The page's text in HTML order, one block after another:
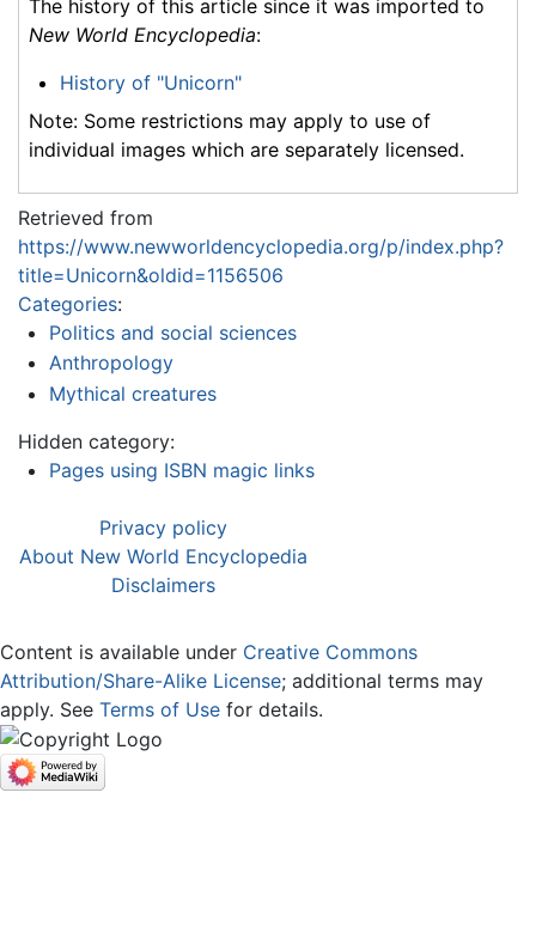
The history of this article since it was imported to
New World Encyclopedia:
History of "Unicorn"
Note: Some restrictions may apply to use of
individual images which are separately licensed.
Retrieved from
https://www.newworldencyclopedia.org/p/index.php?
title=Unicorn&oldid=1156506
Categories:
Politics and social sciences
Anthropology
Mythical creatures
Hidden category:
Pages using ISBN magic links
Privacy policy
About New World Encyclopedia
Disclaimers
Content is available under Creative Commons
Attribution/Share-Alike License; additional terms may
apply. See Terms of Use for details.